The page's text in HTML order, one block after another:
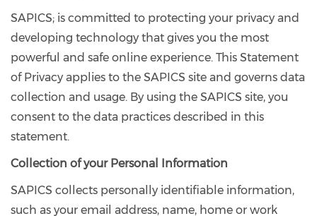
SAPICS; is committed to protecting your privacy and
developing technology that gives you the most
powerful and safe online experience. This Statement
of Privacy applies to the SAPICS site and governs data
collection and usage. By using the SAPICS site, you
consent to the data practices described in this
statement.
Collection of your Personal Information
SAPICS collects personally identifiable information,
such as your email address, name, home or work